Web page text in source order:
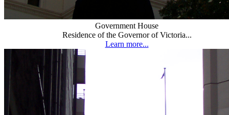
Government House
Residence of the Governor of Victoria...
Learn more...